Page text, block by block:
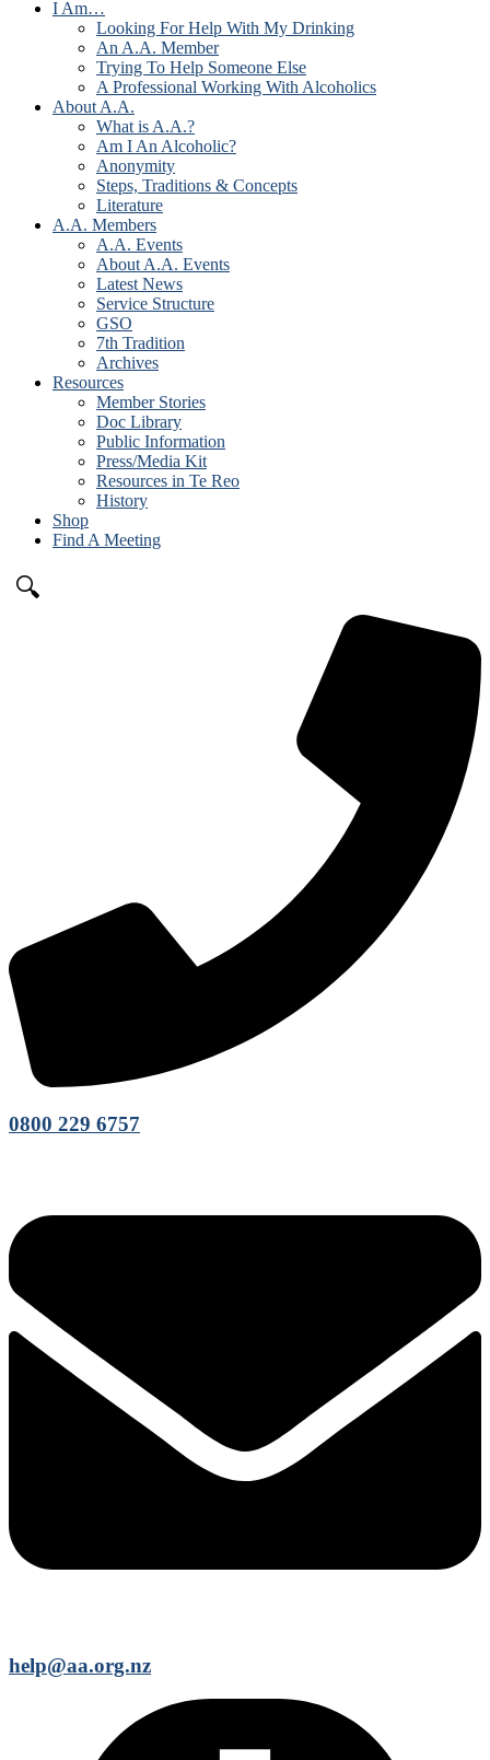
I Am…
Looking For Help With My Drinking
An A.A. Member
Trying To Help Someone Else
A Professional Working With Alcoholics
About A.A.
What is A.A.?
Am I An Alcoholic?
Anonymity
Steps, Traditions & Concepts
Literature
A.A. Members
A.A. Events
About A.A. Events
Latest News
Service Structure
GSO
7th Tradition
Archives
Resources
Member Stories
Doc Library
Public Information
Press/Media Kit
Resources in Te Reo
History
Shop
Find A Meeting
🔍
0800 229 6757
help@aa.org.nz